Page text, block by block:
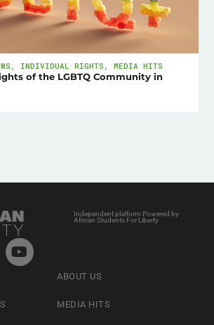
, INDIVIDUAL RIGHTS ,MEDIA HITS
of the LGBTQ Community in
Independent platform Powered by
African Students For Liberty
ABOUT US
MEDIA HITS